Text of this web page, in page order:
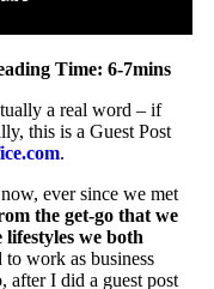
Time: 6-7mins
a real word – if
this is a Guest Post
.
ever since we met
the get-go that we
we both
work as business
after I did a guest post